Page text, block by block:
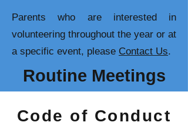
Parents who are interested in
volunteering throughout the year or at
a specific event, please Contact Us.
Routine Meetings
Code of Conduct